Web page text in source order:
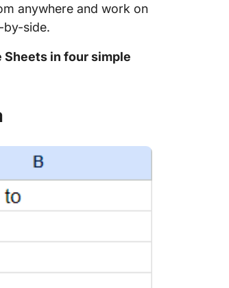
anywhere and work on
by-side.
Sheets in four simple